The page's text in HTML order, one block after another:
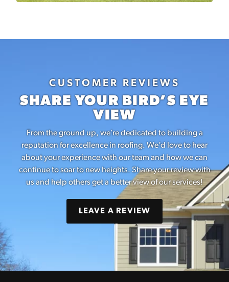
CUSTOMER REVIEWS
SHARE YOUR BIRD’S EYE
VIEW
From the ground up, we’re dedicated to building a
reputation for excellence in roofing. We’d love to hear
about your experience with our team and how we can
continue to soar to new heights. Share your review with
us and help others get a better view of our services!
LEAVE A REVIEW